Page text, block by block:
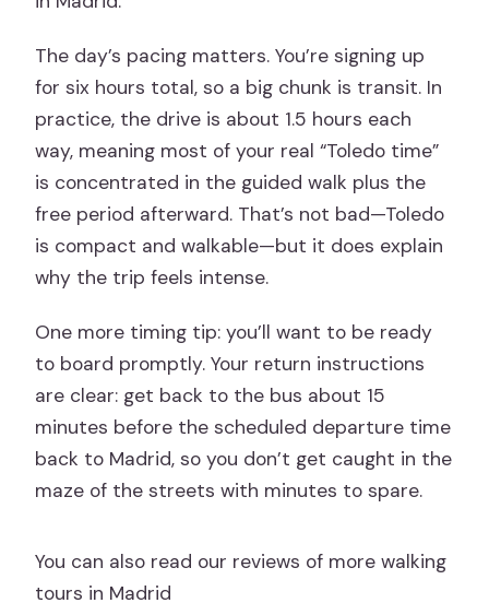
The day’s pacing matters. You’re signing up
for six hours total, so a big chunk is transit. In
practice, the drive is about 1.5 hours each
way, meaning most of your real “Toledo time”
is concentrated in the guided walk plus the
free period afterward. That’s not bad—Toledo
is compact and walkable—but it does explain
why the trip feels intense.
One more timing tip: you’ll want to be ready
to board promptly. Your return instructions
are clear: get back to the bus about 15
minutes before the scheduled departure time
back to Madrid, so you don’t get caught in the
maze of the streets with minutes to spare.
You can also read our reviews of more walking
tours in Madrid